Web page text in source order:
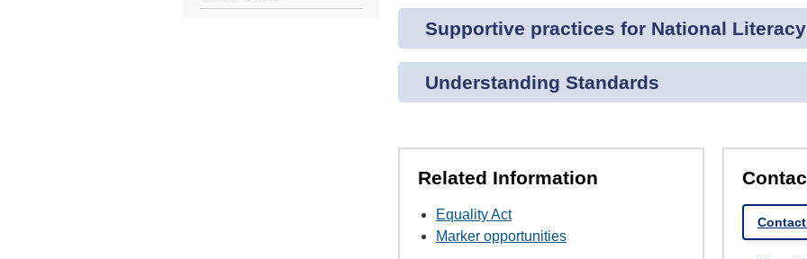
Supportive practices for National
Understanding Standards
Related Information
Equality Act
Marker opportunities